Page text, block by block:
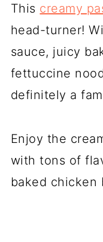
This creamy
head-turner!
sauce, juicy
fettuccine
definitely a
Enjoy the
with tons of
baked chicken